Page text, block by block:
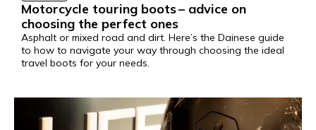
Motorcycle touring boots – advice on
choosing the perfect ones
Asphalt or mixed road and dirt. Here’s the Dainese guide
to how to navigate your way through choosing the ideal
travel boots for your needs.